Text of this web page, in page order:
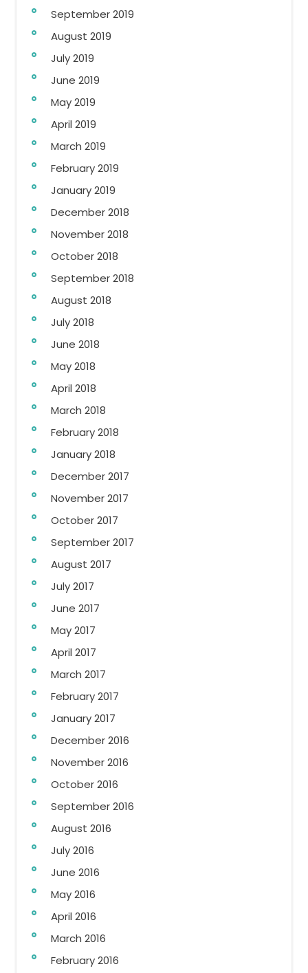
September 2019
August 2019
July 2019
June 2019
May 2019
April 2019
March 2019
February 2019
January 2019
December 2018
November 2018
October 2018
September 2018
August 2018
July 2018
June 2018
May 2018
April 2018
March 2018
February 2018
January 2018
December 2017
November 2017
October 2017
September 2017
August 2017
July 2017
June 2017
May 2017
April 2017
March 2017
February 2017
January 2017
December 2016
November 2016
October 2016
September 2016
August 2016
July 2016
June 2016
May 2016
April 2016
March 2016
February 2016